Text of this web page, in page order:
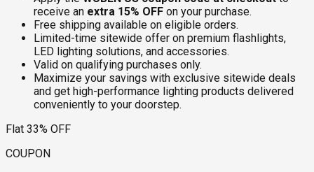
receive an extra 15% OFF on your purchase.
Free shipping available on eligible orders.
Limited-time sitewide offer on premium flashlights,
LED lighting solutions, and accessories.
Valid on qualifying purchases only.
Maximize your savings with exclusive sitewide deals
and get high-performance lighting products delivered
conveniently to your doorstep.
Flat 33% OFF
COUPON